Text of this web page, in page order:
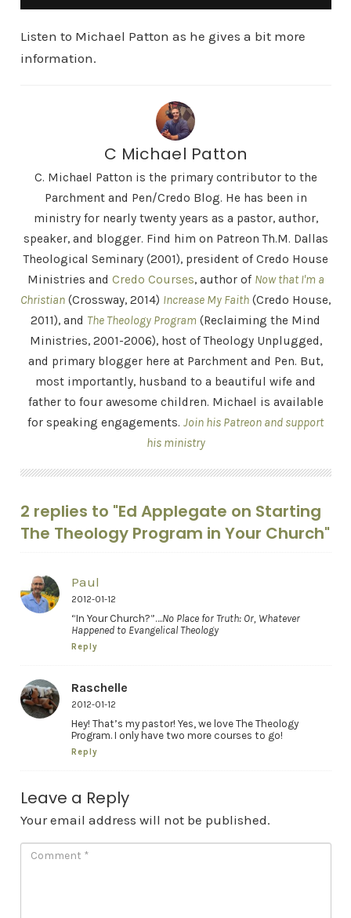
Listen to Michael Patton as he gives a bit more
information.
C Michael Patton
C. Michael Patton is the primary contributor to the
Parchment and Pen/Credo Blog. He has been in
ministry for nearly twenty years as a pastor, author,
speaker, and blogger. Find him on Patreon Th.M. Dallas
Theological Seminary (2001), president of Credo House
Ministries and Credo Courses, author of Now that I'm a
Christian (Crossway, 2014) Increase My Faith (Credo House,
2011), and The Theology Program (Reclaiming the Mind
Ministries, 2001-2006), host of Theology Unplugged,
and primary blogger here at Parchment and Pen. But,
most importantly, husband to a beautiful wife and
father to four awesome children. Michael is available
for speaking engagements. Join his Patreon and support
his ministry
2 replies to "Ed Applegate on Starting
The Theology Program in Your Church"
Paul
2012-01-12
“In Your Church?”….No Place for Truth: Or, Whatever
Happened to Evangelical Theology
Reply
Raschelle
2012-01-12
Hey! That’s my pastor! Yes, we love The Theology
Program. I only have two more courses to go!
Reply
Leave a Reply
Your email address will not be published.